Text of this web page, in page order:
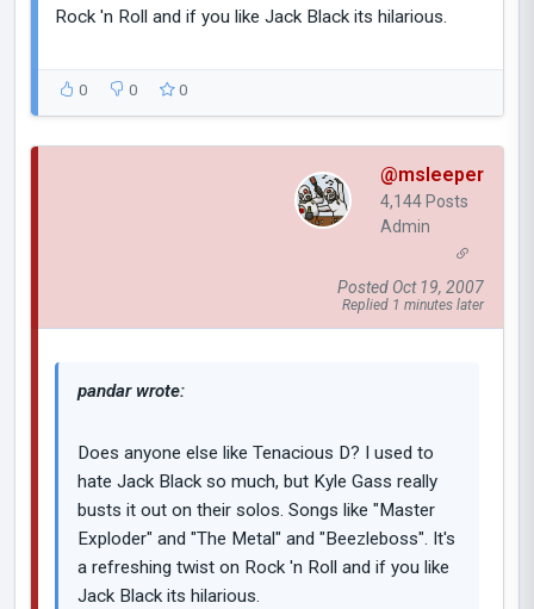
Rock 'n Roll and if you like Jack Black its hilarious.
0 0 0
@msleeper
4,144 Posts
Admin
Posted Oct 19, 2007
Replied 1 minutes later
pandar wrote:
Does anyone else like Tenacious D? I used to
hate Jack Black so much, but Kyle Gass really
busts it out on their solos. Songs like "Master
Exploder" and "The Metal" and "Beezleboss". It's
a refreshing twist on Rock 'n Roll and if you like
Jack Black its hilarious.